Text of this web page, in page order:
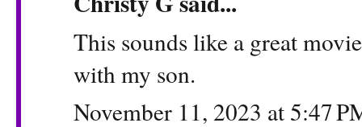
This sounds like a great
with my son.
November 11, 2023 at 5:47